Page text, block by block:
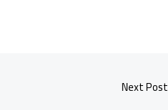
Next Post